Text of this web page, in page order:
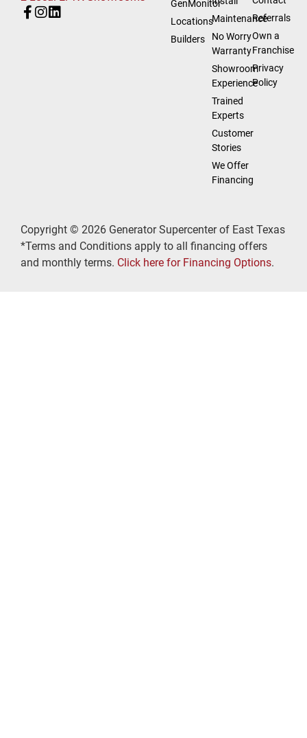
GenMonitor
Locations
Builders
Maintenance
No Worry
Warranty
Showroom
Experience
Trained
Experts
Customer
Stories
We Offer
Financing
Referrals
Own a
Franchise
Privacy
Policy
Copyright © 2026 Generator Supercenter of East Texas
*Terms and Conditions apply to all financing offers
and monthly terms. Click here for Financing Options.